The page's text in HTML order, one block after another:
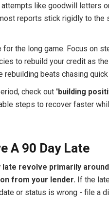
like goodwill letters
reports stick rigidly to the
the long game. Focus on
to rebuild your credit as
rebuilding beats chasing
check out 'building
steps to recover faster
A 90 Day Late
revolve primarily
from your lender. If the
or status is wrong - file a